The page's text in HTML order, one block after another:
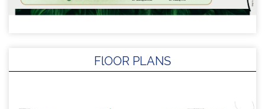
FlOOR PLANS